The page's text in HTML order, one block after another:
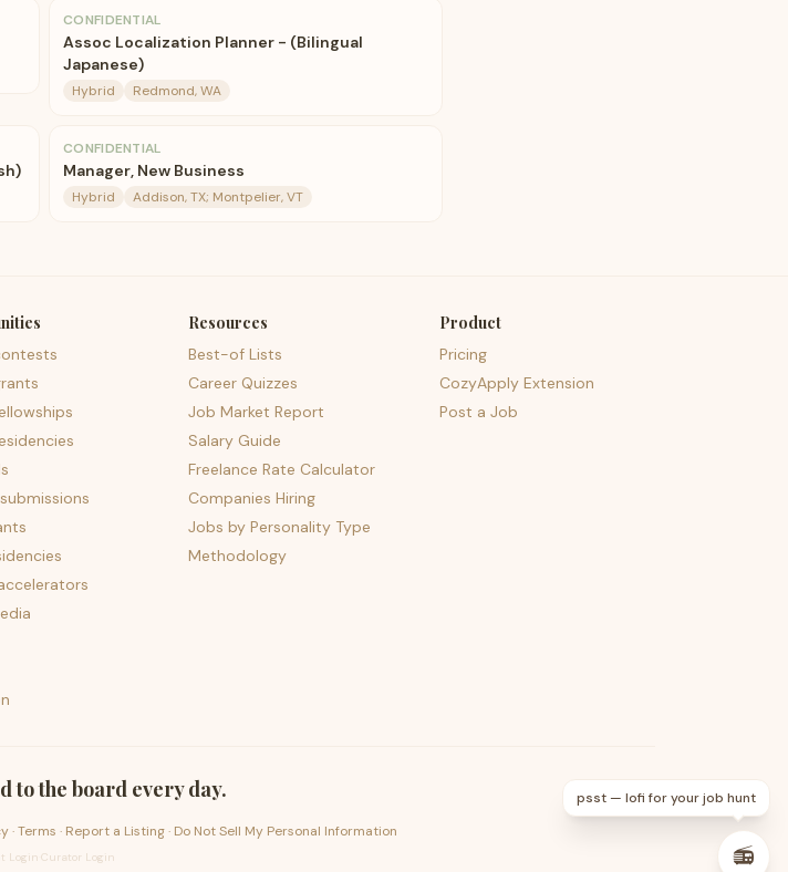
CONFIDENTIAL
Assoc Localization Planner - (Bilingual
Japanese)
Hybrid Redmond, WA
CONFIDENTIAL
Manager, New Business
Hybrid Addison, TX; Montpelier, VT
Resources
Best-of Lists
Career Quizzes
Job Market Report
Salary Guide
Freelance Rate Calculator
Companies Hiring
Jobs by Personality Type
Methodology
Product
Pricing
CozyApply Extension
Post a Job
to the board every day.
·Terms · Report a Listing· Do Not Sell My Personal Information
Login Curator Login
psst — lofi for your job hunt
📻